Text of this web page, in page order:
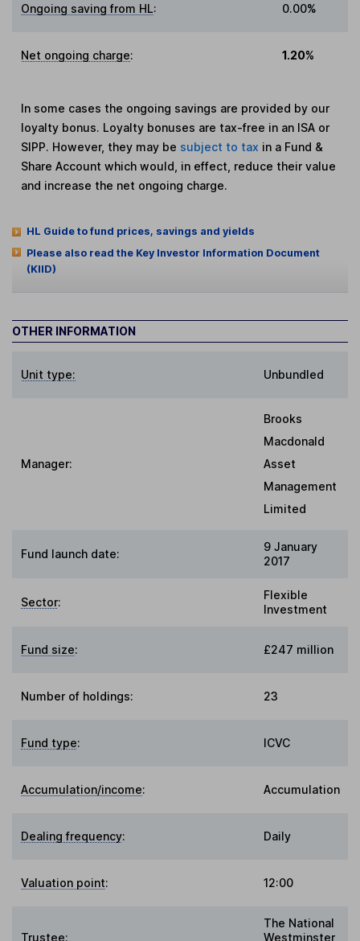
Ongoing saving from HL: 0.00%
Net ongoing charge: 1.20%
In some cases the ongoing savings are provided by our
loyalty bonus. Loyalty bonuses are tax-free in an ISA or
SIPP. However, they may be subject to tax in a Fund &
Share Account which would, in effect, reduce their value
and increase the net ongoing charge.
HL Guide to fund prices, savings and yields
Please also read the Key Investor Information Document
(KIID)
OTHER INFORMATION
Unit type: Unbundled
Manager:
Brooks
Macdonald
Asset
Management
Limited
Fund launch date:
9 January
2017
Sector:
Flexible
Investment
Fund size: £247 million
Number of holdings: 23
Fund type: ICVC
Accumulation/income: Accumulation
Dealing frequency: Daily
Valuation point: 12:00
Trustee:
The National
Westminster